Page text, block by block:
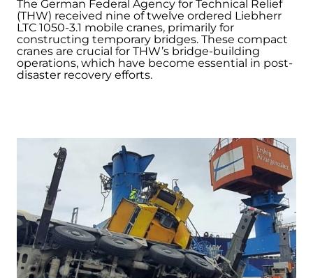
The German Federal Agency for Technical Relief
(THW) received nine of twelve ordered Liebherr
LTC 1050-3.1 mobile cranes, primarily for
constructing temporary bridges. These compact
cranes are crucial for THW’s bridge-building
operations, which have become essential in post-
disaster recovery efforts.